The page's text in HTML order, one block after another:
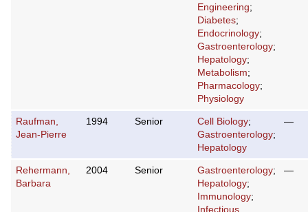
Engineering;
Diabetes;
Endocrinology;
Gastroenterology;
Hepatology;
Metabolism;
Pharmacology;
Physiology
Raufman,
Jean-Pierre
1994 Senior Cell Biology;
Gastroenterology;
Hepatology
—
Rehermann,
Barbara
2004 Senior Gastroenterology;
Hepatology;
Immunology;
Infectious
—